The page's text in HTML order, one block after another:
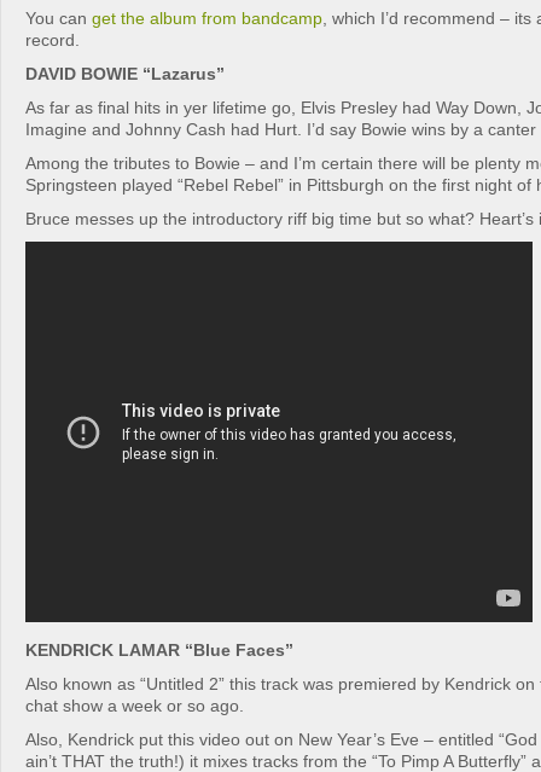
You can get the album from bandcamp , which I’d recommend –
record.
DAVID BOWIE “Lazarus”
As far as final hits in yer lifetime go, Elvis Presley had Way Down,
Imagine and Johnny Cash had Hurt. I’d say Bowie wins by a
Among the tributes to Bowie – and I’m certain there will be plenty
Springsteen played “Rebel Rebel” in Pittsburgh on the first night of
Bruce messes up the introductory riff big time but so what?
KENDRICK LAMAR “Blue Faces”
Also known as “Untitled 2” this track was premiered by Kendrick
chat show a week or so ago.
Also, Kendrick put this video out on New Year’s Eve – entitled
ain’t THAT the truth!) it mixes tracks from the “To Pimp A Butterfly”